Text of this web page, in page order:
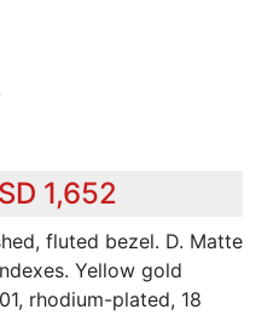
1,652
fluted bezel. D. Matte
Yellow gold
rhodium-plated, 18